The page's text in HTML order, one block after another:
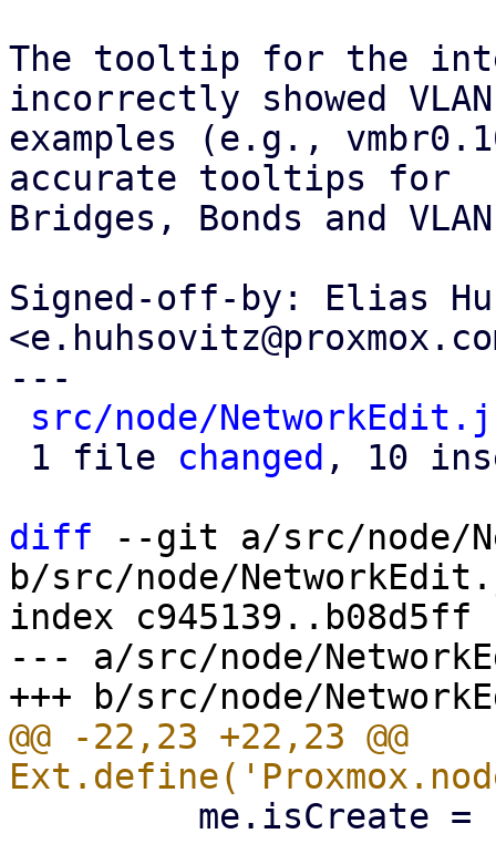
The tooltip for the
incorrectly showed VLAN
examples (e.g.,
accurate tooltips for
Bridges, Bonds and
Signed-off-by: Elias
---
src/node/
1 file changed , 10
diff --git a/src/node/
b/src/node/
index c945139..b08d5ff
--- a/src/node/
@@ -22,23 +22,23 @@